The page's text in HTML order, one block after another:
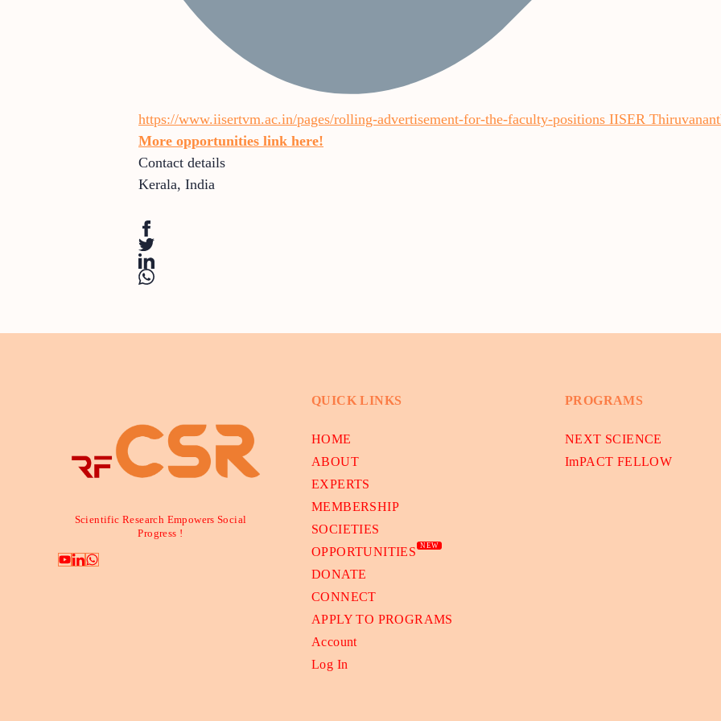
https://www.iisertvm.ac.in/pages/rolling-advertisement-for-the-faculty-positions IISER
More opportunities link here!
Contact details
Kerala, India
Scientific Research Empowers Social
Progress !
QUICK LINKS
HOME
ABOUT
EXPERTS
MEMBERSHIP
SOCIETIES
OPPORTUNITIES
NEW
DONATE
CONNECT
APPLY TO PROGRAMS
Account
Log In
PROGRAMS
NEXT SCIENCE
ImPACT FELLOW